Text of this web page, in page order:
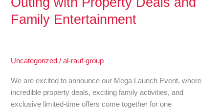
Family Entertainment
Uncategorized / al-rauf-group
We are excited to announce our Mega Launch Event, where
incredible property deals, exciting family activities, and
exclusive limited-time offers come together for one